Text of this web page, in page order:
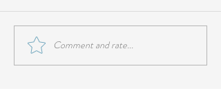
Comment and rate...